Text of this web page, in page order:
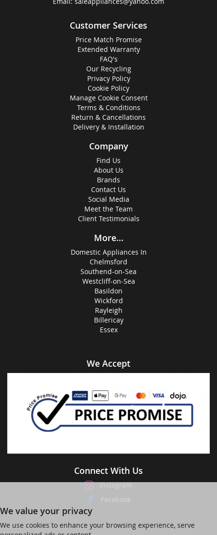
Customer Services
Price Match Promise
Extended Warranty
FAQ's
Our Recycling
Privacy Policy
Cookie Policy
Manage Cookie Consent
Terms & Conditions
Return & Cancellations
Delivery & Installation
Company
Find Us
About Us
Brands
Contact Us
Social Media
Meet the Team
Client Testimonials
More...
Domestic Appliances In
Chelmsford
Southend-on-Sea
Westcliff-on-Sea
Basildon
Wickford
Rayleigh
Billericay
Essex
We Accept
Connect With Us
Instagram
Facebook
We value your privacy
We use cookies to enhance your browsing experience, serve